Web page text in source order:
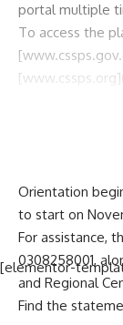
portal multiple
To access the
Orientation
to start on
For assistance,
0308258001,
and Regional
Find the
[elementor-